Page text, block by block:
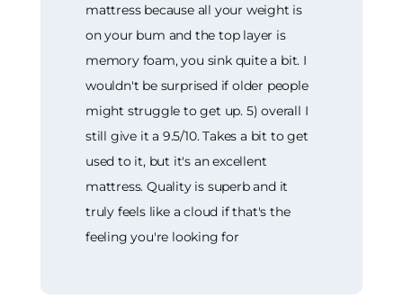
mattress because all your weight is
on your bum and the top layer is
memory foam, you sink quite a bit. I
wouldn't be surprised if older people
might struggle to get up. 5) overall I
still give it a 9.5/10. Takes a bit to get
used to it, but it's an excellent
mattress. Quality is superb and it
truly feels like a cloud if that's the
feeling you're looking for